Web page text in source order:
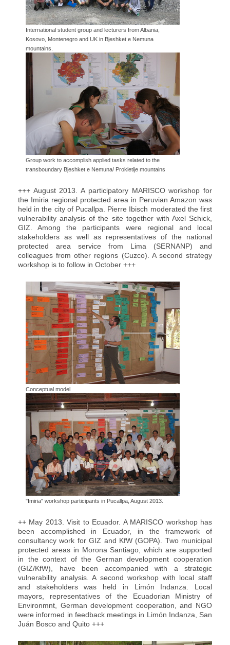
International student group and lecturers from Albania,
Kosovo, Montenegro and UK in Bjeshket e Nemuna
mountains.
Group work to accomplish applied tasks related to the
transboundary Bjeshket e Nemuna/ Prokletije mountains
+++ August 2013. A participatory MARISCO workshop for
the Imiria regional protected area in Peruvian Amazon was
held in the city of Pucallpa. Pierre Ibisch moderated the first
vulnerability analysis of the site together with Axel Schick,
GIZ. Among the participants were regional and local
stakeholders as well as representatives of the national
protected area service from Lima (SERNANP) and
colleagues from other regions (Cuzco). A second strategy
workshop is to follow in October +++
Conceptual model
"Imiria" workshop participants in Pucallpa, August 2013.
++ May 2013. Visit to Ecuador. A MARISCO workshop has
been accomplished in Ecuador, in the framework of
consultancy work for GIZ and KfW (GOPA). Two municipal
protected areas in Morona Santiago, which are supported
in the context of the German development cooperation
(GIZ/KfW), have been accompanied with a strategic
vulnerability analysis. A second workshop with local staff
and stakeholders was held in Limón Indanza. Local
mayors, representatives of the Ecuadorian Ministry of
Environmnt, German development cooperation, and NGO
were informed in feedback meetings in Limón Indanza, San
Juán Bosco and Quito +++